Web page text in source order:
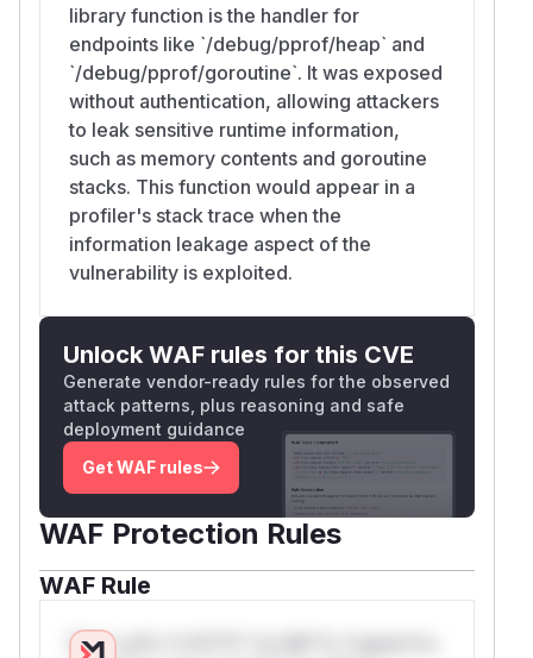
library function is the handler for
endpoints like `/debug/pprof/heap` and
`/debug/pprof/goroutine`. It was exposed
without authentication, allowing attackers
to leak sensitive runtime information,
such as memory contents and goroutine
stacks. This function would appear in a
profiler's stack trace when the
information leakage aspect of the
vulnerability is exploited.
Unlock WAF rules for this CVE
Generate vendor-ready rules for the observed
attack patterns, plus reasoning and safe
deployment guidance
Get WAF rules
WAF Protection Rules
WAF Rule
W** rul*s *v*il**l* *or Mi**o *ustom*rs